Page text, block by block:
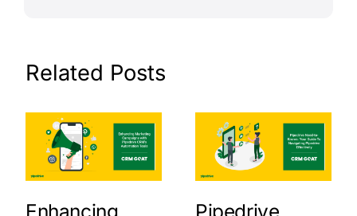
Related Posts